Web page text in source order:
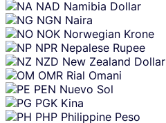
NAD Namibia Dollar
NGN Naira
NOK Norwegian Krone
NPR Nepalese Rupee
NZD New Zealand Dollar
OMR Rial Omani
PEN Nuevo Sol
PGK Kina
PHP Philippine Peso